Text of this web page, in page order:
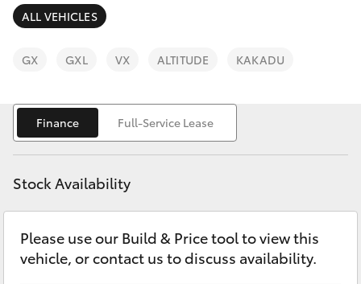
SUVs & 4WDs
bZ4X
LandCruiser Prado
C-HR
Finance & Insurance
Fleet
Personalise
Discover
Contact
ALL VEHICLES
GX GXL VX ALTITUDE KAKADU
Finance Full-Service Lease
Stock Availability
Please use our Build & Price tool to view this
vehicle, or contact us to discuss availability.